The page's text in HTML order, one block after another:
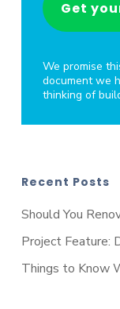
We promise
document we
thinking of
Recent Posts
Should You
Project Feature:
Things to Know